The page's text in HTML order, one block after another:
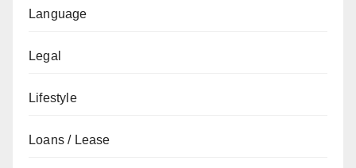
Language
Legal
Lifestyle
Loans / Lease